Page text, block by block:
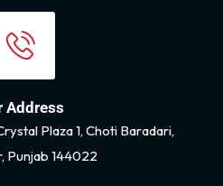
Address
Plaza 1, Choti Baradari,
Punjab 144022